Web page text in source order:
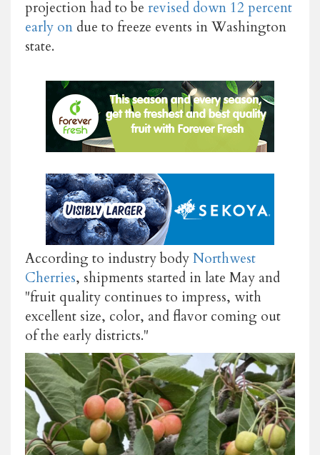
projection had to be revised down 12 percent
early on due to freeze events in Washington
state.
According to industry bodyNorthwest
Cherries, shipments started in late May and
"fruit quality continues to impress, with
excellent size, color, and flavor coming out
of the early districts."